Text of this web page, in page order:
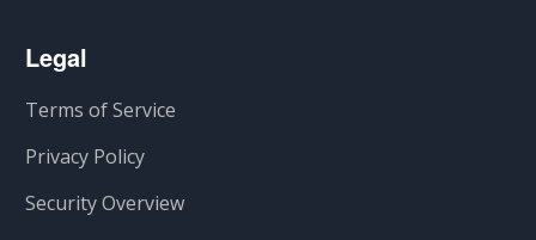
Legal
Terms of Service
Privacy Policy
Security Overview